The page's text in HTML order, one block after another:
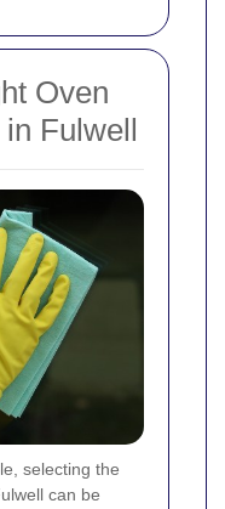
Oven
Fulwell
selecting the
can be